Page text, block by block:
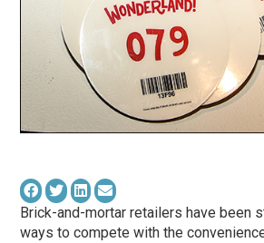
Brick-and-mortar retailers have been
ways to compete with the